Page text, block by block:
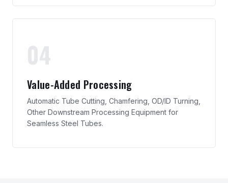
04
Value-Added Processing
Automatic Tube Cutting, Chamfering, OD/ID Turning,
Other Downstream Processing Equipment for
Seamless Steel Tubes.